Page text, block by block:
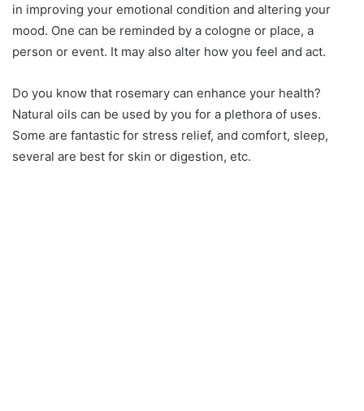
in improving your emotional condition and altering your
mood. One can be reminded by a cologne or place, a
person or event. It may also alter how you feel and act.
Do you know that rosemary can enhance your health?
Natural oils can be used by you for a plethora of uses.
Some are fantastic for stress relief, and comfort, sleep,
several are best for skin or digestion, etc.